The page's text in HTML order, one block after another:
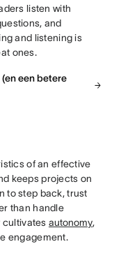
listen with
and
and listening is
ones.
een betere
of an effective
keeps projects on
to step back, trust
than handle
cultivates autonomy,
engagement.